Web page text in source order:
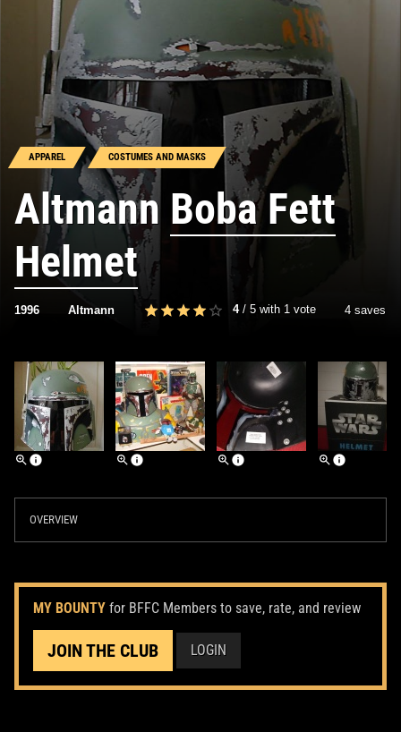
APPAREL COSTUMES AND MASKS
Altmann Boba Fett
Helmet
1996 Altmann 4/ 5 with 1 vote 4 saves
OVERVIEW
MY BOUNTY for BFFC Members to save, rate, and review
JOIN THE CLUB LOGIN